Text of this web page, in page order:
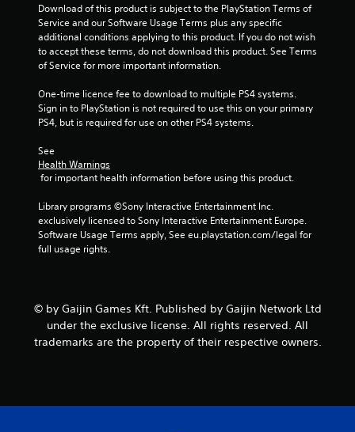
Download of this product is subject to the PlayStation Terms of
Service and our Software Usage Terms plus any specific
additional conditions applying to this product. If you do not wish
to accept these terms, do not download this product. See Terms
of Service for more important information.
One-time licence fee to download to multiple PS4 systems.
Sign in to PlayStation is not required to use this on your primary
PS4, but is required for use on other PS4 systems.
See
Health Warnings
for important health information before using this product.
Library programs ©Sony Interactive Entertainment Inc.
exclusively licensed to Sony Interactive Entertainment Europe.
Software Usage Terms apply, See eu.playstation.com/legal for
full usage rights.
© by Gaijin Games Kft. Published by Gaijin Network Ltd
under the exclusive license. All rights reserved. All
trademarks are the property of their respective owners.